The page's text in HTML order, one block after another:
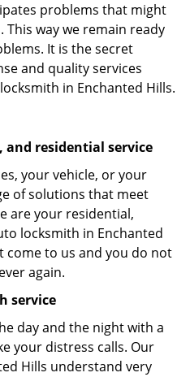
problems that might
way we remain ready
It is the secret
and quality services
in Enchanted Hills.
residential service
your vehicle, or your
of solutions that meet
are your residential,
locksmith in Enchanted
come to us and you do not
again.
service
day and the night with a
your distress calls. Our
Hills understand very